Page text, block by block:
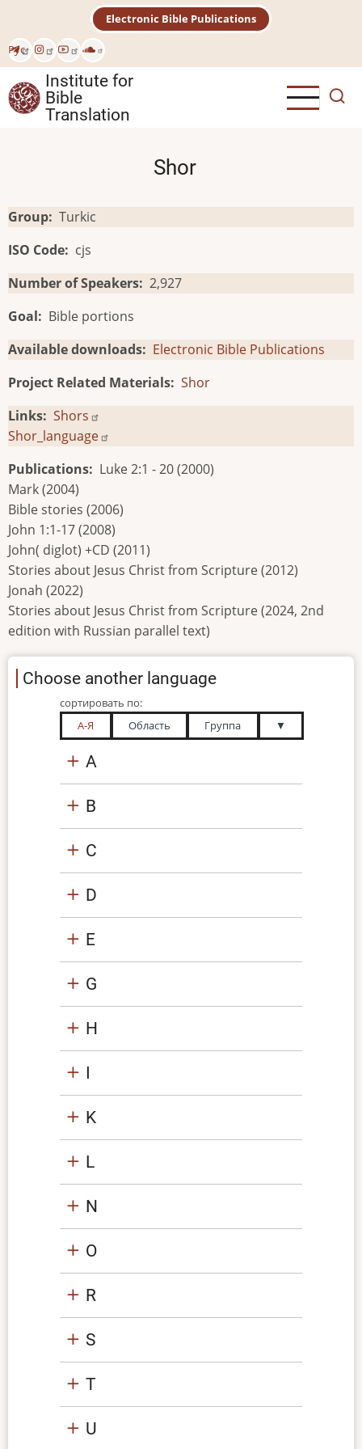
main
content
Рус
Electronic Bible Publications
Institute for
Bible
Translation
Shor
Group Turkic
ISO Code
cjs
Number of Speakers 2,927
Goal
Bible portions
Available downloads
Electronic Bible Publications
Project Related Materials Shor
Links Shors
Shor_language
Publications
Luke 2:1 - 20 (2000)
Mark (2004)
Bible stories (2006)
John 1:1-17 (2008)
John( diglot) +CD (2011)
Stories about Jesus Christ from Scripture (2012)
Jonah (2022)
Stories about Jesus Christ from Scripture (2024, 2nd
edition with Russian parallel text)
Choose another language
сортировать по:
А-Я
Область Группа ▼
A
B
C
D
E
G
H
I
K
L
N
O
R
S
T
U